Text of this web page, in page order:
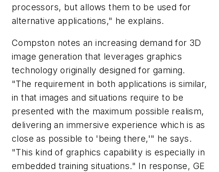
processors, but allows them to be used for
alternative applications," he explains.
Compston notes an increasing demand for 3D
image generation that leverages graphics
technology originally designed for gaming.
"The requirement in both applications is similar,
in that images and situations require to be
presented with the maximum possible realism,
delivering an immersive experience which is as
close as possible to 'being there,'" he says.
"This kind of graphics capability is especially in
embedded training situations." In response, GE